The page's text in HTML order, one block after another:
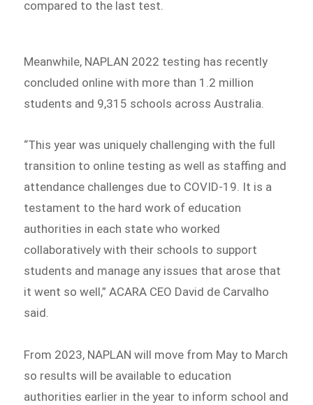
compared to the last test.
Meanwhile, NAPLAN 2022 testing has recently
concluded online with more than 1.2 million
students and 9,315 schools across Australia.
“This year was uniquely challenging with the full
transition to online testing as well as staffing and
attendance challenges due to COVID-19. It is a
testament to the hard work of education
authorities in each state who worked
collaboratively with their schools to support
students and manage any issues that arose that
it went so well,” ACARA CEO David de Carvalho
said.
From 2023, NAPLAN will move from May to March
so results will be available to education
authorities earlier in the year to inform school and